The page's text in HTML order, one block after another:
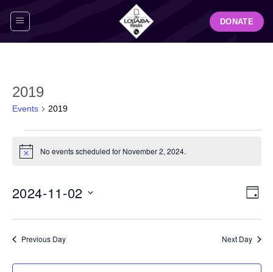
DONATE
2019
Events 2019
for
2024
Notice No events scheduled for November 2, 2024.
DAY
2024-11-02
Previous Day Next Day